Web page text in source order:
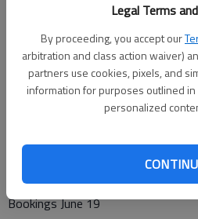
Legal Terms
By proceeding, you accept our
arbitration and class action waiver)
partners use cookies, pixels, and
information for purposes outlined in
personalized
Barton County Sheriff
A non-injury crash was reported at
K-156 at mile marker 141, Claflin.
A non-injury crash was reported at
Bookings June 19